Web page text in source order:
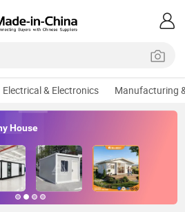
Electrical & Electronics Manufacturing
House